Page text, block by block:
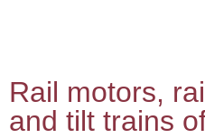
Rail motors,
and tilt trains